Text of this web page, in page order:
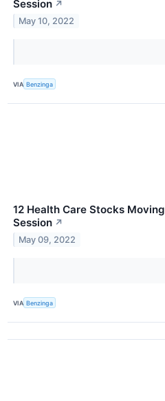
Session ↗
May 10, 2022
VIA Benzinga
12 Health Care Stocks
Session ↗
May 09, 2022
VIA Benzinga